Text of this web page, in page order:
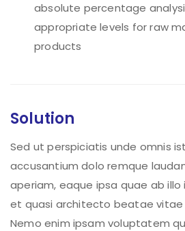
absolute percentage
appropriate levels for raw
products
Solution
Sed ut perspiciatis unde omnis
accusantium dolo remque
aperiam, eaque ipsa quae ab
et quasi architecto beatae vitae
Nemo enim ipsam voluptatem